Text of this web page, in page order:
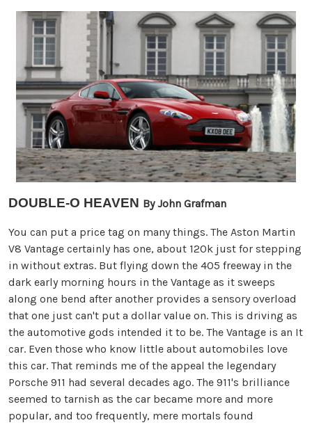
DOUBLE-O HEAVEN By John Grafman
You can put a price tag on many things. The Aston Martin
V8 Vantage certainly has one, about 120k just for stepping
in without extras. But flying down the 405 freeway in the
dark early morning hours in the Vantage as it sweeps
along one bend after another provides a sensory overload
that one just can't put a dollar value on. This is driving as
the automotive gods intended it to be. The Vantage is an It
car. Even those who know little about automobiles love
this car. That reminds me of the appeal the legendary
Porsche 911 had several decades ago. The 911's brilliance
seemed to tarnish as the car became more and more
popular, and too frequently, mere mortals found